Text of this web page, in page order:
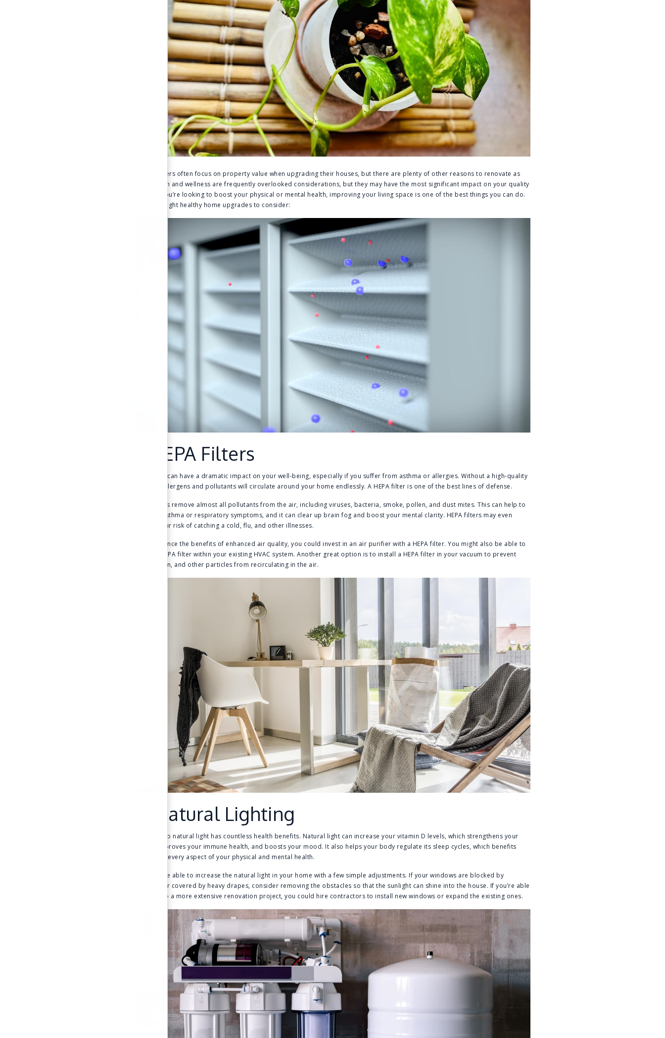
Homeowners often focus on property value when upgrading their houses, but there are plenty of other reasons to renovate as
well. Health and wellness are frequently overlooked considerations, but they may have the most significant impact on your quality
of life. If you’re looking to boost your physical or mental health, improving your living space is one of the best things you can do.
Here are eight healthy home upgrades to consider:
1. HEPA Filters
Air quality can have a dramatic impact on your well-being, especially if you suffer from asthma or allergies. Without a high-quality
air filter, allergens and pollutants will circulate around your home endlessly. A HEPA filter is one of the best lines of defense.
HEPA filters remove almost all pollutants from the air, including viruses, bacteria, smoke, pollen, and dust mites. This can help to
alleviate asthma or respiratory symptoms, and it can clear up brain fog and boost your mental clarity. HEPA filters may even
reduce your risk of catching a cold, flu, and other illnesses.
To experience the benefits of enhanced air quality, you could invest in an air purifier with a HEPA filter. You might also be able to
install a HEPA filter within your existing HVAC system. Another great option is to install a HEPA filter in your vacuum to prevent
dust, pollen, and other particles from recirculating in the air.
2. Natural Lighting
Exposure to natural light has countless health benefits. Natural light can increase your vitamin D levels, which strengthens your
bones, improves your immune health, and boosts your mood. It also helps your body regulate its sleep cycles, which benefits
practically every aspect of your physical and mental health.
You may be able to increase the natural light in your home with a few simple adjustments. If your windows are blocked by
furniture or covered by heavy drapes, consider removing the obstacles so that the sunlight can shine into the house. If you’re able
to undergo a more extensive renovation project, you could hire contractors to install new windows or expand the existing ones.